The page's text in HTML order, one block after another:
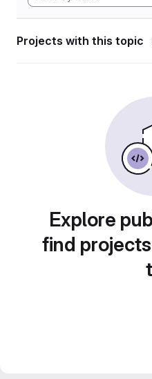
Projects with this topic
Explore
find